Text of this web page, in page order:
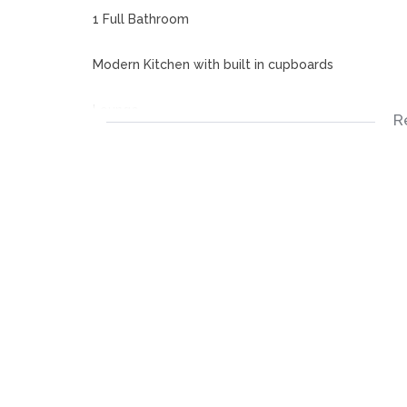
1 Full Bathroom
Modern Kitchen with built in cupboards